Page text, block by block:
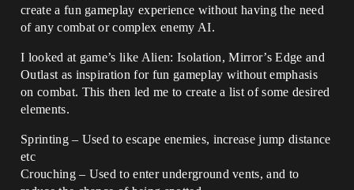
create a fun gameplay experience without having the need
of any combat or complex enemy AI.
I looked at game’s like Alien: Isolation, Mirror’s Edge and
Outlast as inspiration for fun gameplay without emphasis
on combat. This then led me to create a list of some desired
elements.
Sprinting – Used to escape enemies, increase jump distance
etc
Crouching – Used to enter underground vents, and to